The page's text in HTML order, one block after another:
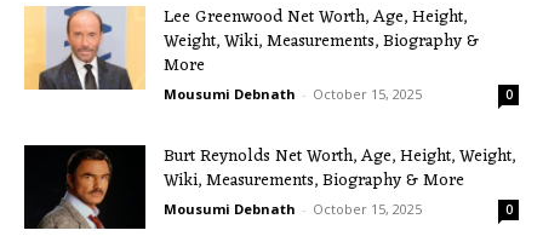
Lee Greenwood Net Worth, Age, Height,
Weight, Wiki, Measurements, Biography &
More
Mousumi Debnath - October 15, 2025 0
Burt Reynolds Net Worth, Age, Height, Weight,
Wiki, Measurements, Biography & More
Mousumi Debnath - October 15, 2025 0